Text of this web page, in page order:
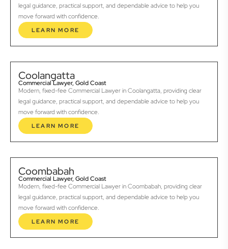
legal guidance, practical support, and dependable advice to help you
move forward with confidence.
LEARN MORE
Coolangatta
Commercial Lawyer, Gold Coast
Modern, fixed-fee Commercial Lawyer in Coolangatta, providing clear
legal guidance, practical support, and dependable advice to help you
move forward with confidence.
LEARN MORE
Coombabah
Commercial Lawyer, Gold Coast
Modern, fixed-fee Commercial Lawyer in Coombabah, providing clear
legal guidance, practical support, and dependable advice to help you
move forward with confidence.
LEARN MORE